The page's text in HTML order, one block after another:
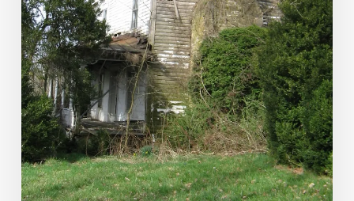
County
Freedom
Suit